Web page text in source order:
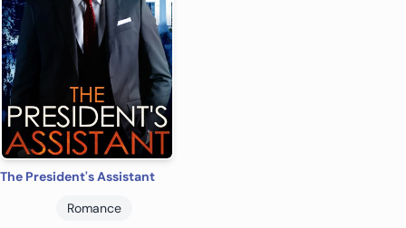
The President's Assistant
Romance